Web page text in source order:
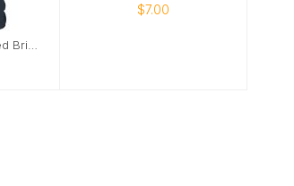
$7.00